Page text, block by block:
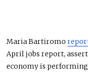
Maria Bartiromo
April jobs report,
economy is